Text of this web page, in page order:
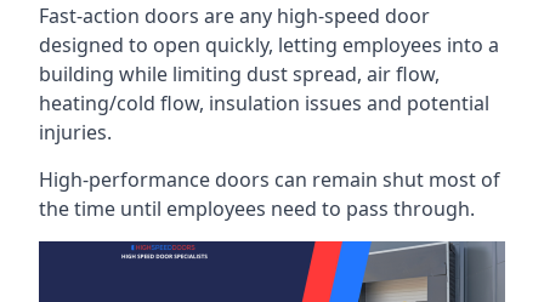
Fast-action doors are any high-speed door
designed to open quickly, letting employees into a
building while limiting dust spread, air flow,
heating/cold flow, insulation issues and potential
injuries.
High-performance doors can remain shut most of
the time until employees need to pass through.